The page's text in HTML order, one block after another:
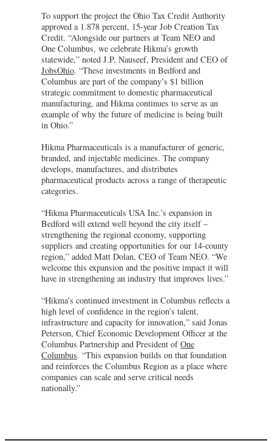
To support the project the Ohio Tax Credit Authority
approved a 1.878 percent, 15-year Job Creation Tax
Credit. “Alongside our partners at Team NEO and
One Columbus, we celebrate Hikma’s growth
statewide,” noted J.P. Nauseef, President and CEO of
JobsOhio. “These investments in Bedford and
Columbus are part of the company’s $1 billion
strategic commitment to domestic pharmaceutical
manufacturing, and Hikma continues to serve as an
example of why the future of medicine is being built
in Ohio.”
Hikma Pharmaceuticals is a manufacturer of generic,
branded, and injectable medicines. The company
develops, manufactures, and distributes
pharmaceutical products across a range of therapeutic
categories.
“Hikma Pharmaceuticals USA Inc.’s expansion in
Bedford will extend well beyond the city itself –
strengthening the regional economy, supporting
suppliers and creating opportunities for our 14-county
region,” added Matt Dolan, CEO of Team NEO. “We
welcome this expansion and the positive impact it will
have in strengthening an industry that improves lives.”
“Hikma’s continued investment in Columbus reflects a
high level of confidence in the region’s talent,
infrastructure and capacity for innovation,” said Jonas
Peterson, Chief Economic Development Officer at the
Columbus Partnership and President ofOne
Columbus. “This expansion builds on that foundation
and reinforces the Columbus Region as a place where
companies can scale and serve critical needs
nationally.”